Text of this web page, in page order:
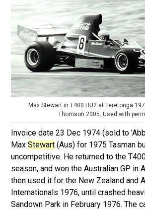
Max Stewart in T400 HU2 at Teretonga
Thomson 2005. Used with
Invoice date 23 Dec 1974 (sold to
MaxStewart (Aus) for 1975 Tasman
uncompetitive. He returned to the
season, and won the Australian GP in
then used it for the New Zealand and
Internationals 1976, until crashed
Sandown Park in February 1976. The